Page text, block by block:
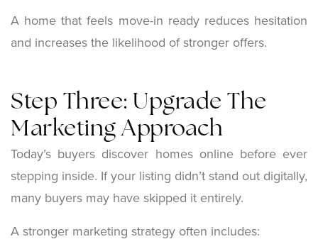
A home that feels move-in ready reduces hesitation
and increases the likelihood of stronger offers.
Step Three: Upgrade The
Marketing Approach
Today’s buyers discover homes online before ever
stepping inside. If your listing didn’t stand out digitally,
many buyers may have skipped it entirely.
A stronger marketing strategy often includes: